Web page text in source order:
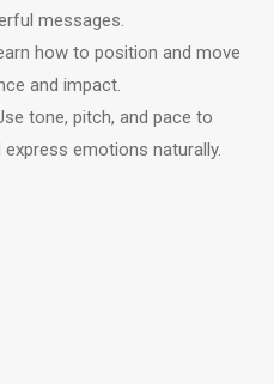
messages.
how to position and move
and impact.
tone, pitch, and pace to
emotions naturally.